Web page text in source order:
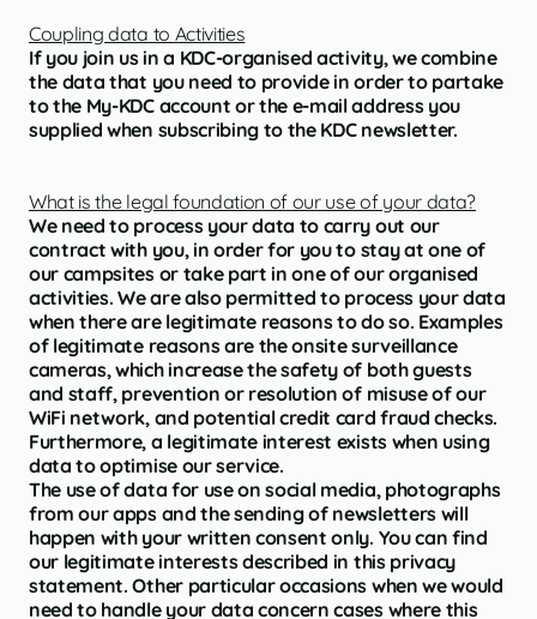
Coupling data to Activities
If you join us in a KDC-organised activity, we combine
the data that you need to provide in order to partake
to the My-KDC account or the e-mail address you
supplied when subscribing to the KDC newsletter.
What is the legal foundation of our use of your data?
We need to process your data to carry out our
contract with you, in order for you to stay at one of
our campsites or take part in one of our organised
activities. We are also permitted to process your data
when there are legitimate reasons to do so. Examples
of legitimate reasons are the onsite surveillance
cameras, which increase the safety of both guests
and staff, prevention or resolution of misuse of our
WiFi network, and potential credit card fraud checks.
Furthermore, a legitimate interest exists when using
data to optimise our service.
The use of data for use on social media, photographs
from our apps and the sending of newsletters will
happen with your written consent only. You can find
our legitimate interests described in this privacy
statement. Other particular occasions when we would
need to handle your data concern cases where this